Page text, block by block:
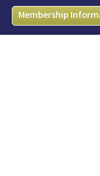
Membership